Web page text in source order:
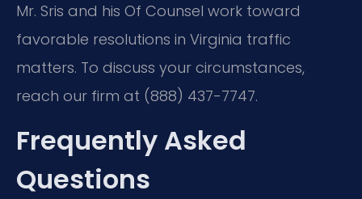
Mr. Sris and his Of Counsel work toward
favorable resolutions in Virginia traffic
matters. To discuss your circumstances,
reach our firm at (888) 437-7747.
Frequently Asked
Questions